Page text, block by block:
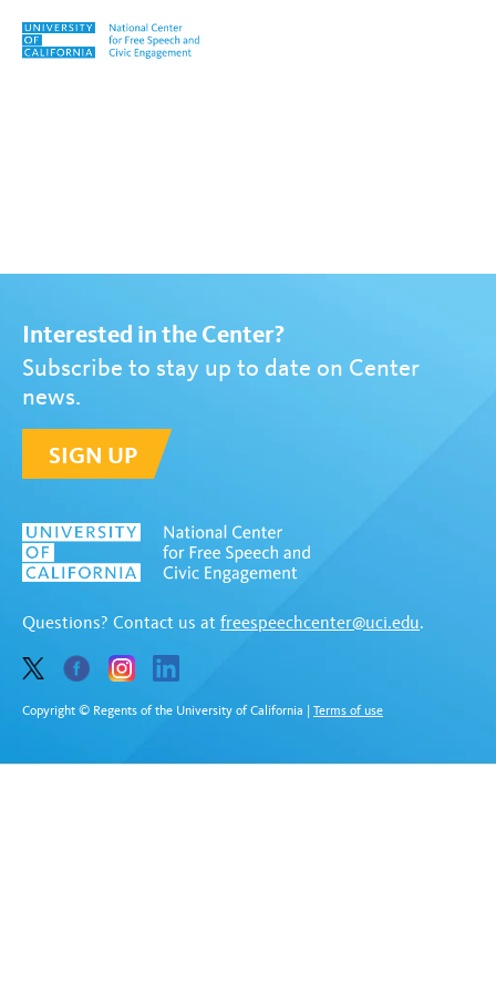
Skip to content
Interested in the Center?
Subscribe to stay up to date on Center
news.
SIGN UP
Questions? Contact us at freespeechcenter@uci.edu.
Copyright © Regents of the University of California Terms of use